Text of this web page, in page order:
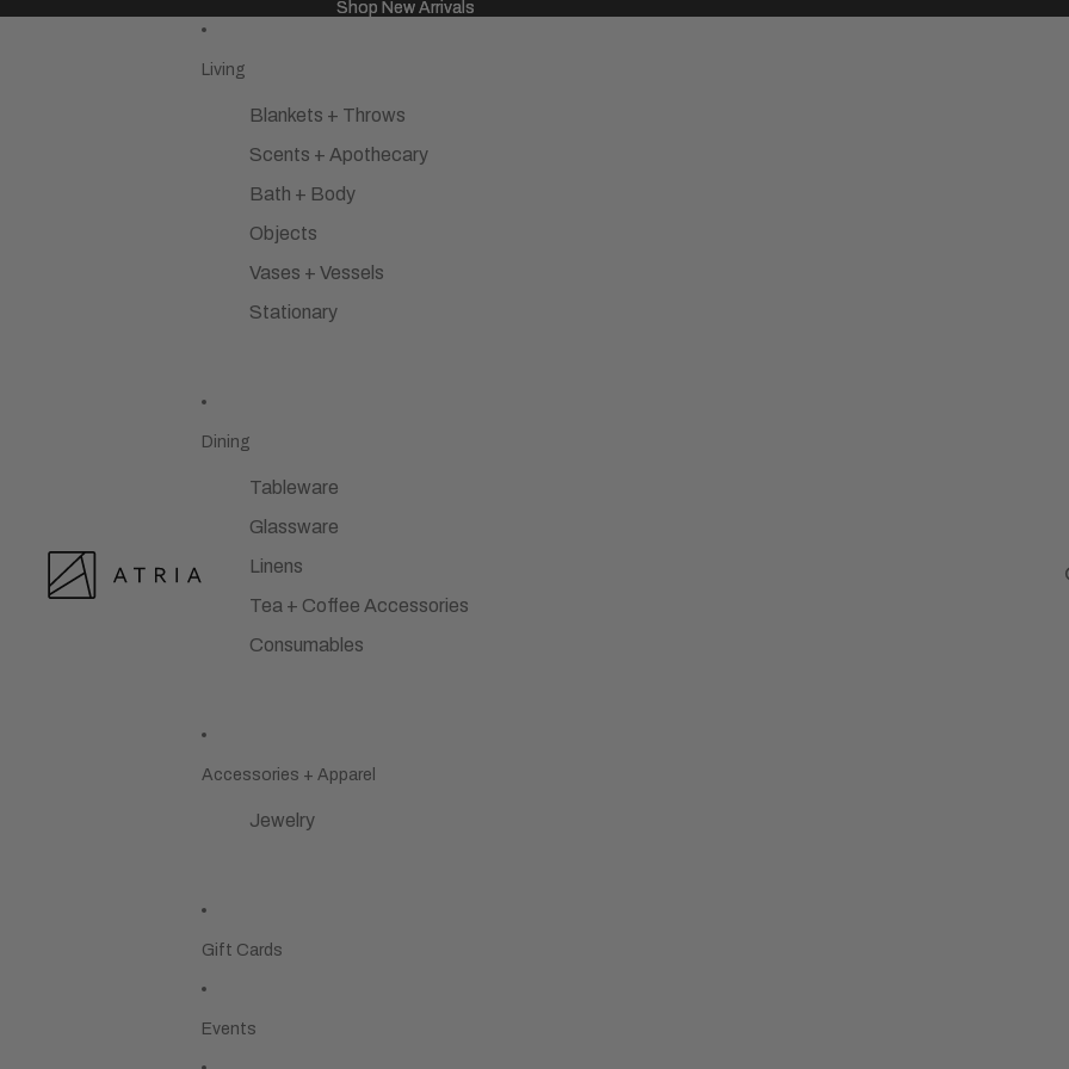
Shop New Arrivals
Shop New Arrivals
Living
Blankets + Throws
Scents + Apothecary
Bath + Body
Objects
Vases + Vessels
Stationary
Dining
Tableware
Glassware
Linens
Tea + Coffee Accessories
Consumables
Accessories + Apparel
Jewelry
Gift Cards
Events